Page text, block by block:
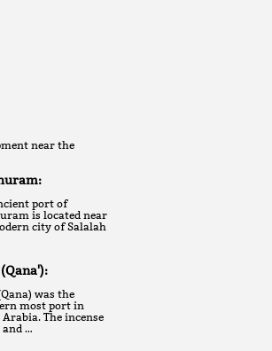
near the
port of
is located near
city of Salalah
was the
most port in
The incense
and …